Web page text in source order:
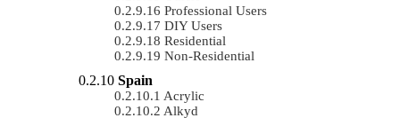
Professional Users
DIY Users
Residential
Non-Residential
Spain
Acrylic
Alkyd